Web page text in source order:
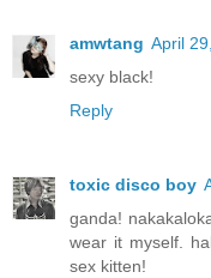
amwtang April
sexy black!
Reply
toxic disco boy
ganda!
wear it myself.
sex kitten!